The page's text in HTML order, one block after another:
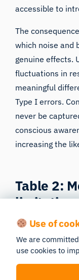
accessible to
The
which noise and
genuine effects.
fluctuations in
meaningful
Type I errors.
never be
conscious
increasing the
Table 2:
discrete
How traditional
that elevate
Use of
We are
use cookies to